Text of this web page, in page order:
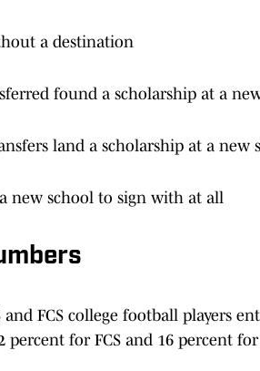
a destination
found a scholarship at a
land a scholarship at a new
new school to sign with at all
and FCS college football players
for FCS and 16 percent for